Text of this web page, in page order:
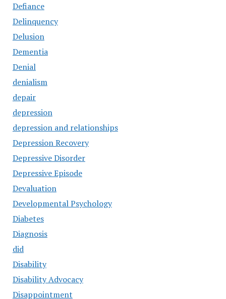
Defiance
Delinquency
Delusion
Dementia
Denial
denialism
depair
depression
depression and relationships
Depression Recovery
Depressive Disorder
Depressive Episode
Devaluation
Developmental Psychology
Diabetes
Diagnosis
did
Disability
Disability Advocacy
Disappointment